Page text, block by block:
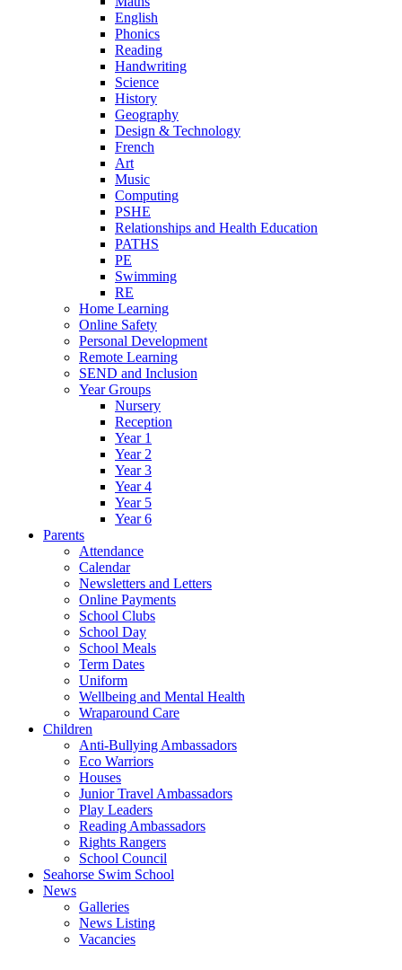
English
Phonics
Reading
Handwriting
Science
History
Geography
Design & Technology
French
Art
Music
Computing
PSHE
Relationships and Health Education
PATHS
PE
Swimming
RE
Home Learning
Online Safety
Personal Development
Remote Learning
SEND and Inclusion
Year Groups
Nursery
Reception
Year 1
Year 2
Year 3
Year 4
Year 5
Year 6
Parents
Attendance
Calendar
Newsletters and Letters
Online Payments
School Clubs
School Day
School Meals
Term Dates
Uniform
Wellbeing and Mental Health
Wraparound Care
Children
Anti-Bullying Ambassadors
Eco Warriors
Houses
Junior Travel Ambassadors
Play Leaders
Reading Ambassadors
Rights Rangers
School Council
Seahorse Swim School
News
Galleries
News Listing
Vacancies